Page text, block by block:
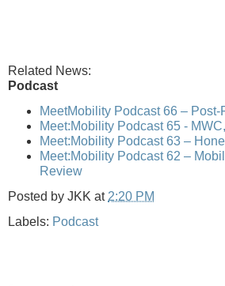
Related News:
Podcast
MeetMobility Podcast 66 –
Meet:Mobility Podcast 65 -
Meet:Mobility Podcast 63 –
Meet:Mobility Podcast 62 –
Review
Posted by JKK at 2:20 PM
Labels: Podcast